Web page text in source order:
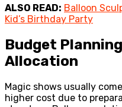
ALSO READ: Balloon
Kid’s Birthday Party
Budget
Allocation
Magic shows usually
higher cost due to